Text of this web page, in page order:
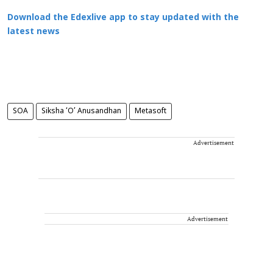
Download the Edexlive app to stay updated with the
latest news
SOA Siksha ‘O’ Anusandhan Metasoft
Advertisement
Advertisement